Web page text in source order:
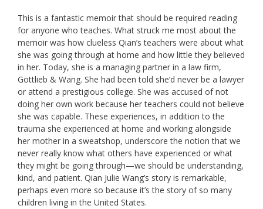
This is a fantastic memoir that should be required reading
for anyone who teaches. What struck me most about the
memoir was how clueless Qian’s teachers were about what
she was going through at home and how little they believed
in her. Today, she is a managing partner in a law firm,
Gottlieb & Wang. She had been told she’d never be a lawyer
or attend a prestigious college. She was accused of not
doing her own work because her teachers could not believe
she was capable. These experiences, in addition to the
trauma she experienced at home and working alongside
her mother in a sweatshop, underscore the notion that we
never really know what others have experienced or what
they might be going through—we should be understanding,
kind, and patient. Qian Julie Wang’s story is remarkable,
perhaps even more so because it’s the story of so many
children living in the United States.